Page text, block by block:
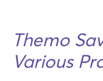
Themo
Various